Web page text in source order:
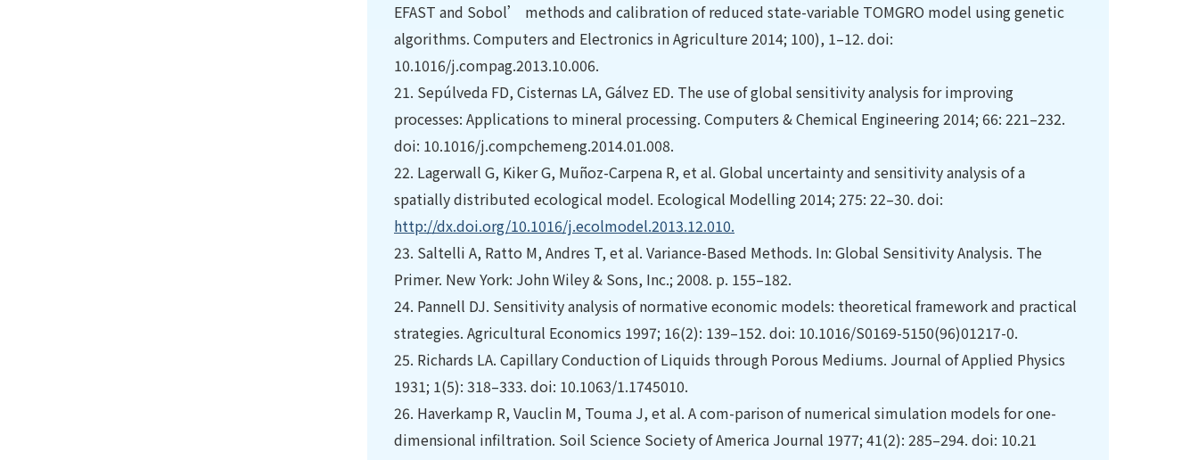
EFAST and Sobol’ methods and calibration of reduced state-variable TOMGRO model using genetic
algorithms. Computers and Electronics in Agriculture 2014; 100), 1–12. doi:
10.1016/j.compag.2013.10.006.
21. Sepúlveda FD, Cisternas LA, Gálvez ED. The use of global sensitivity analysis for improving
processes: Applications to mineral processing. Computers & Chemical Engineering 2014; 66: 221–232.
doi: 10.1016/j.compchemeng.2014.01.008.
22. Lagerwall G, Kiker G, Muñoz-Carpena R, et al. Global uncertainty and sensitivity analysis of a
spatially distributed ecological model. Ecological Modelling 2014; 275: 22–30. doi:
http://dx.doi.org/10.1016/j.ecolmodel.2013.12.010.
23. Saltelli A, Ratto M, Andres T, et al. Variance-Based Methods. In: Global Sensitivity Analysis. The
Primer. New York: John Wiley & Sons, Inc.; 2008. p. 155–182.
24. Pannell DJ. Sensitivity analysis of normative economic models: theoretical framework and practical
strategies. Agricultural Economics 1997; 16(2): 139–152. doi: 10.1016/S0169-5150(96)01217-0.
25. Richards LA. Capillary Conduction of Liquids through Porous Mediums. Journal of Applied Physics
1931; 1(5): 318–333. doi: 10.1063/1.1745010.
26. Haverkamp R, Vauclin M, Touma J, et al. A com-parison of numerical simulation models for one-
dimensional infiltration. Soil Science Society of America Journal 1977; 41(2): 285–294. doi: 10.21